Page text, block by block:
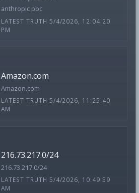
anthropic pbc
LATEST TRUTH 5/4/2026, 12:04:20
PM
Amazon.com
Amazon.com
LATEST TRUTH 5/4/2026, 11:25:40
AM
216.73.217.0/24
216.73.217.0/24
LATEST TRUTH 5/4/2026, 10:49:59
AM